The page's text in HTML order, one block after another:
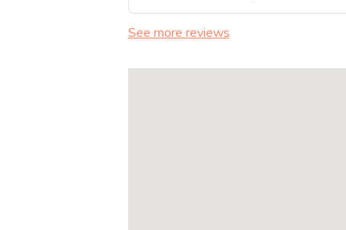
See more reviews